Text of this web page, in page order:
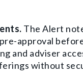
The Alert
approval
and adviser
without